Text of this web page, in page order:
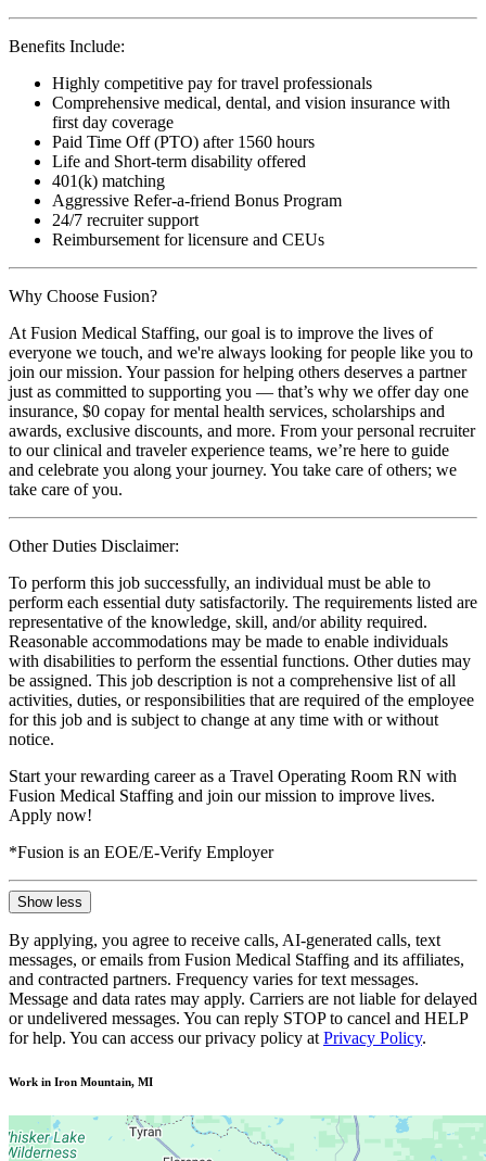
Benefits Include:
Highly competitive pay for travel professionals
Comprehensive medical, dental, and vision insurance with
first day coverage
Paid Time Off (PTO) after 1560 hours
Life and Short-term disability offered
401(k) matching
Aggressive Refer-a-friend Bonus Program
24/7 recruiter support
Reimbursement for licensure and CEUs
Why Choose Fusion?
At Fusion Medical Staffing, our goal is to improve the lives of
everyone we touch, and we're always looking for people like you to
join our mission. Your passion for helping others deserves a partner
just as committed to supporting you — that’s why we offer day one
insurance, $0 copay for mental health services, scholarships and
awards, exclusive discounts, and more. From your personal recruiter
to our clinical and traveler experience teams, we’re here to guide
and celebrate you along your journey. You take care of others; we
take care of you.
Other Duties Disclaimer:
To perform this job successfully, an individual must be able to
perform each essential duty satisfactorily. The requirements listed are
representative of the knowledge, skill, and/or ability required.
Reasonable accommodations may be made to enable individuals
with disabilities to perform the essential functions. Other duties may
be assigned. This job description is not a comprehensive list of all
activities, duties, or responsibilities that are required of the employee
for this job and is subject to change at any time with or without
notice.
Start your rewarding career as a Travel Operating Room RN with
Fusion Medical Staffing and join our mission to improve lives.
Apply now!
*Fusion is an EOE/E-Verify Employer
Show less
By applying, you agree to receive calls, AI-generated calls, text
messages, or emails from Fusion Medical Staffing and its affiliates,
and contracted partners. Frequency varies for text messages.
Message and data rates may apply. Carriers are not liable for delayed
or undelivered messages. You can reply STOP to cancel and HELP
for help. You can access our privacy policy at Privacy Policy.
Work in Iron Mountain, MI